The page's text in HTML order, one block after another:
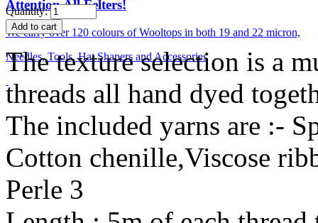
Attention All Felters!
We carry over 120 colours of Wooltops in both 19 and 22 micron,
Needles, Tools, Hat Shapers and Accessories
Quantity:
The texture selection is a
threads all hand dyed
The included yarns are :-
Cotton chenille,Viscose
Perle 3